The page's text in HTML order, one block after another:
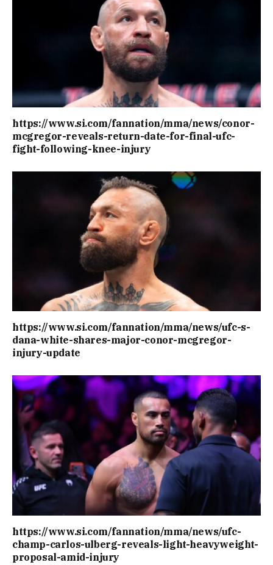
https://www.si.com/fannation/mma/news/conor-
mcgregor-reveals-return-date-for-final-ufc-
fight-following-knee-injury
https://www.si.com/fannation/mma/news/ufc-s-
dana-white-shares-major-conor-mcgregor-
injury-update
https://www.si.com/fannation/mma/news/ufc-
champ-carlos-ulberg-reveals-light-heavyweight-
proposal-amid-injury